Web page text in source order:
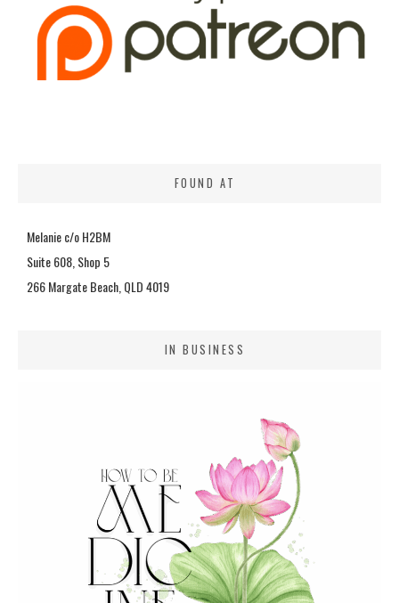
FOUND AT
Melanie c/o H2BM
Suite 608, Shop 5
266 Margate Beach, QLD 4019
IN BUSINESS